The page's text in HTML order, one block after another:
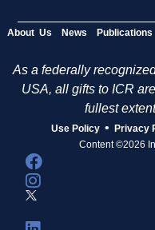
About Us News Publications
As a federally
USA, all gifts to ICR
fullest
Use Policy • Privacy
Content ©2026